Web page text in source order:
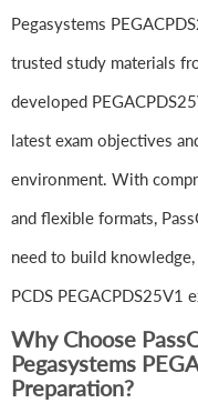
Pegasystems
trusted study materials
developed
latest exam objectives
environment. With
and flexible formats,
need to build knowledge,
PCDS PEGACPDS25V1
Why Choose
Pegasystems
Preparation?